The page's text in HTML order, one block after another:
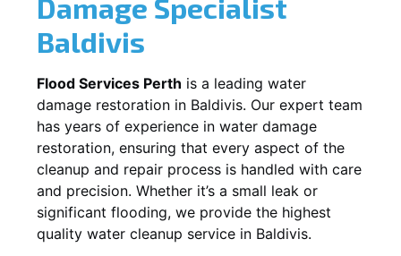
Damage Specialist
Baldivis
Flood Services Perth is a leading water
damage restoration in Baldivis. Our expert team
has years of experience in water damage
restoration, ensuring that every aspect of the
cleanup and repair process is handled with care
and precision. Whether it’s a small leak or
significant flooding, we provide the highest
quality water cleanup service in Baldivis.